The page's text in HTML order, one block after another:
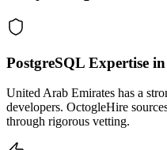
PostgreSQL Expertise
United Arab Emirates has a
developers. OctogleHire
through rigorous vetting.